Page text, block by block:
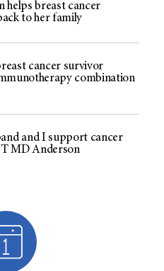
helps breast cancer
to her family
cancer survivor
combination
and I support cancer
MD Anderson